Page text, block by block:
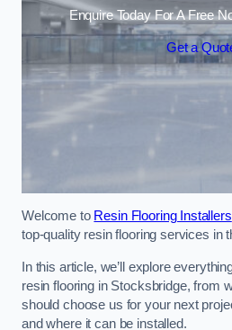
Enquire Today For A Free
Get a
Welcome to Resin Flooring Installers
top-quality resin flooring services in
In this article, we’ll explore
resin flooring in Stocksbridge, from
should choose us for your next
and where it can be installed.